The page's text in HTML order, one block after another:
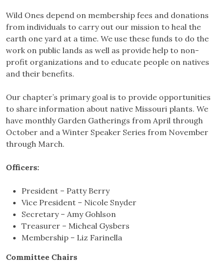
Wild Ones depend on membership fees and donations
from individuals to carry out our mission to heal the
earth one yard at a time. We use these funds to do the
work on public lands as well as provide help to non-
profit organizations and to educate people on natives
and their benefits.
Our chapter’s primary goal is to provide opportunities
to share information about native Missouri plants. We
have monthly Garden Gatherings from April through
October and a Winter Speaker Series from November
through March.
Officers:
President – Patty Berry
Vice President – Nicole Snyder
Secretary – Amy Gohlson
Treasurer – Micheal Gysbers
Membership – Liz Farinella
Committee Chairs